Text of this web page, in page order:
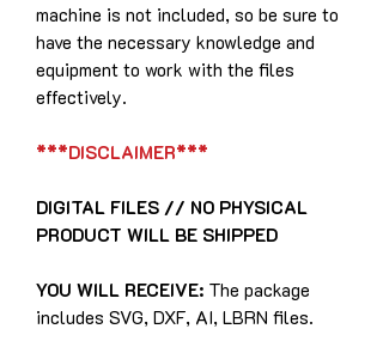
machine is not included, so be sure to
have the necessary knowledge and
equipment to work with the files
effectively.
***DISCLAIMER***
DIGITAL FILES // NO PHYSICAL
PRODUCT WILL BE SHIPPED
YOU WILL RECEIVE: The package
includes SVG, DXF, AI, LBRN files.